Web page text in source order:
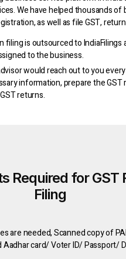
We have helped thousands of
as well as file GST,
filing is outsourced to IndiaFilings
to the business.
would reach out to you
information, prepare the GST
returns.
Required for GST
Filing
are needed, Scanned copy of
Aadhar card/ Voter ID/ Passport/